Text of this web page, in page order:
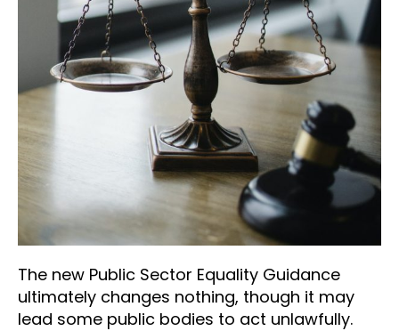
The new Public Sector Equality Guidance
ultimately changes nothing, though it may
lead some public bodies to act unlawfully.